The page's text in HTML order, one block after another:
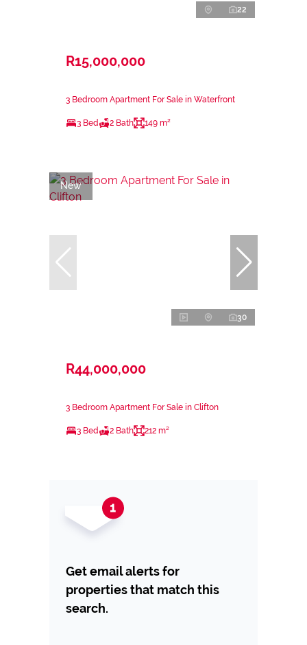
22
R15,000,000
3 Bedroom Apartment For Sale in Waterfront
3 Bed 2 Bath 149 m²
New
30
R44,000,000
3 Bedroom Apartment For Sale in Clifton
3 Bed 2 Bath 212 m²
Get email alerts for
properties that match this
search.